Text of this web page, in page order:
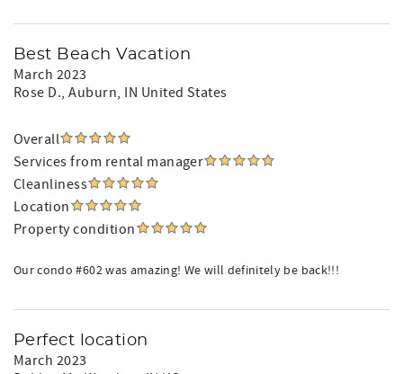
Best Beach Vacation
March 2023
Rose D., Auburn, IN United States
Overall
Services from rental manager
Cleanliness
Location
Property condition
Our condo #602 was amazing! We will definitely be back!!!
Perfect location
March 2023